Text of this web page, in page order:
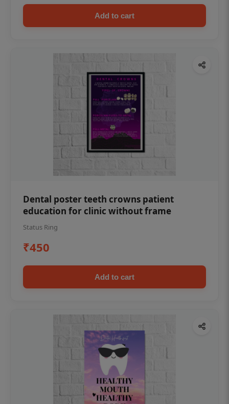
Add to cart
Dental poster teeth crowns patient
education for clinic without frame
Status Ring
₹450
Add to cart